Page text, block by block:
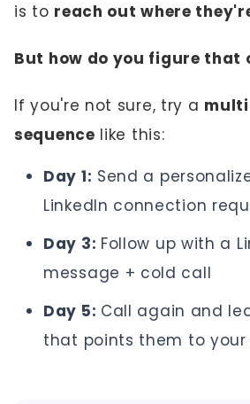
is to reach out where
But how do you figure that
If you're not sure, try a
sequence like this:
Day 1: Send a
LinkedIn connection
Day 3: Follow up with a
message + cold call
Day 5: Call again and
that points them to your